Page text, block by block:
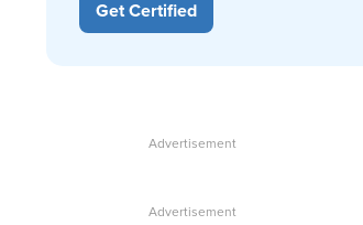
Get Certified